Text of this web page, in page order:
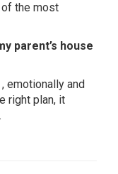
of the most
parent’s house
emotionally and
right plan, it